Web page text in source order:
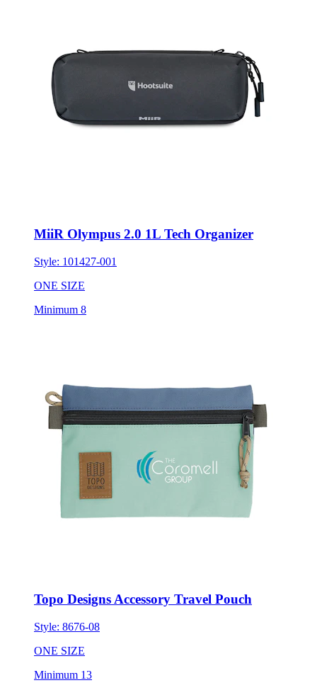
MiiR Olympus 2.0 1L Tech Organizer
Style: 101427-001
ONE SIZE
Minimum 8
Topo Designs Accessory Travel Pouch
Style: 8676-08
ONE SIZE
Minimum 13